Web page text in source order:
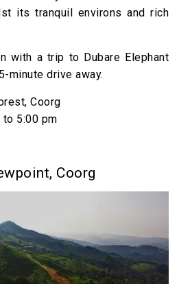
its tranquil environs and rich
with a trip to Dubare Elephant
minute drive away.
Coorg
to 5:00 pm
Coorg